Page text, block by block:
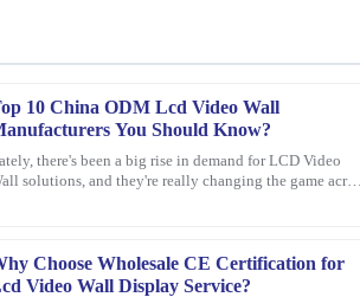
10 China ODM Lcd Video Wall
You Should Know?
there's been a big rise in demand for LCD Video
solutions, and they're really changing the game across
Choose Wholesale CE Certification for
Video Wall Display Service?
the quick response from the support staff—very